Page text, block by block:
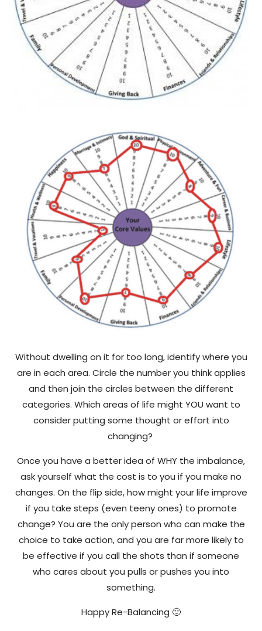
Without dwelling on it for too long, identify where you
are in each area. Circle the number you think applies
and then join the circles between the different
categories. Which areas of life might YOU want to
consider putting some thought or effort into
changing?
Once you have a better idea of WHY the imbalance,
ask yourself what the cost is to you if you make no
changes. On the flip side, how might your life improve
if you take steps (even teeny ones) to promote
change? You are the only person who can make the
choice to take action, and you are far more likely to
be effective if you call the shots than if someone
who cares about you pulls or pushes you into
something.
Happy Re-Balancing 🙂